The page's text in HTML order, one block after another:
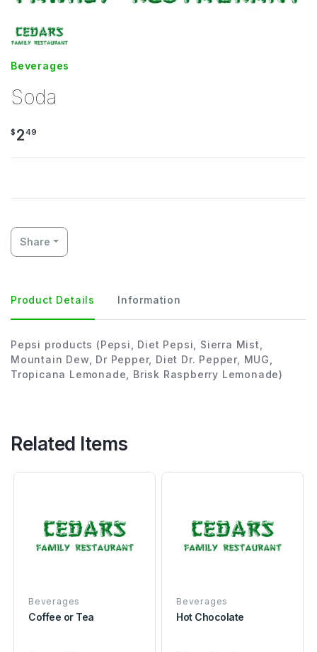
Beverages
Soda
$ 249
Share
Product Details Information
Pepsi products (Pepsi, Diet Pepsi, Sierra Mist,
Mountain Dew, Dr Pepper, Diet Dr. Pepper, MUG,
Tropicana Lemonade, Brisk Raspberry Lemonade)
Related Items
Beverages
Coffee or Tea
Beverages
Hot Chocolate